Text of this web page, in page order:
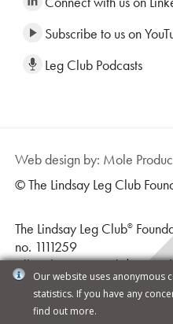
Our website uses anonymous
statistics. If you have any
find out more.
Subscribe to us on
Leg Club Podcasts
Web design by: Mole
© The Lindsay Leg Club
The Lindsay Leg Club®
no. 1111259
All Rights Reserved | Leg
Registered Trademark ® |